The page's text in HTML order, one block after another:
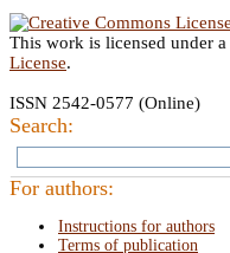
This work is licensed under a
License.
ISSN 2542-0577 (Online)
Search:
For authors:
Instructions for authors
Terms of publication